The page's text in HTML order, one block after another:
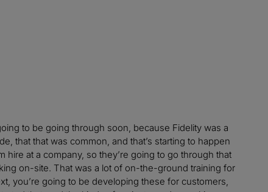
to be going through soon, because Fidelity was a
that that was common, and that’s starting to happen
at a company, so they’re going to go through that
on-site. That was a lot of on-the-ground training for
you’re going to be developing these for customers,